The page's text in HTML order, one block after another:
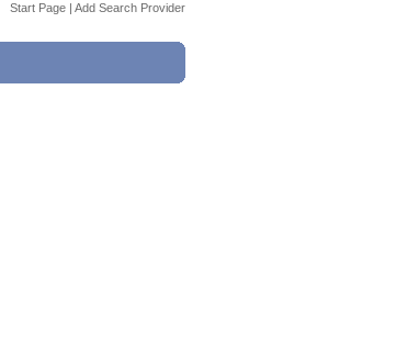
Start Page | Add Search Provider